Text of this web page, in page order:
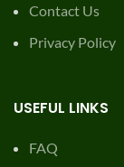
Contact Us
Privacy Policy
USEFUL LINKS
FAQ